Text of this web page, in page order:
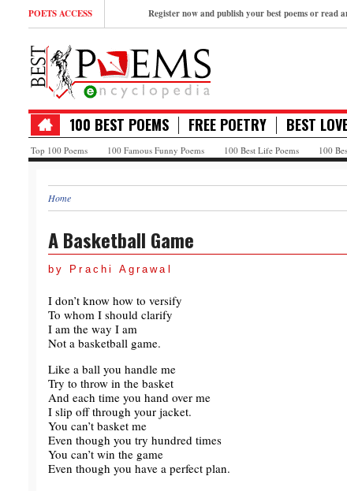
POETS ACCESS Register now and publish your best poems or
100 BEST POEMS FREE POETRY BEST
Top 100 Poems 100 Famous Funny Poems 100 Best Life Poems 100
Home
A Basketball Game
by Prachi Agrawal
I don’t know how to versify
To whom I should clarify
I am the way I am
Not a basketball game.
Like a ball you handle me
Try to throw in the basket
And each time you hand over me
I slip off through your jacket.
You can’t basket me
Even though you try hundred times
You can’t win the game
Even though you have a perfect plan.